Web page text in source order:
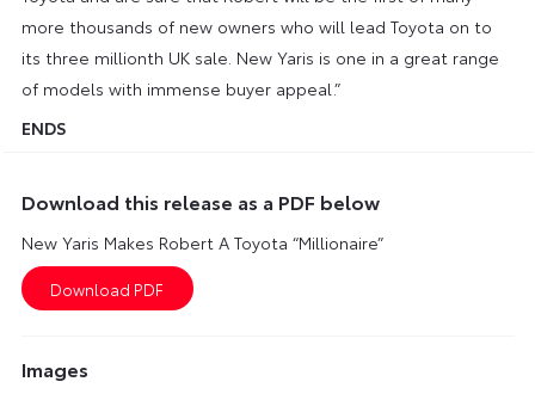
more thousands of new owners who will lead Toyota on to
its three millionth UK sale. New Yaris is one in a great range
of models with immense buyer appeal.”
ENDS
Download this release as a PDF below
New Yaris Makes Robert A Toyota “Millionaire”
Images